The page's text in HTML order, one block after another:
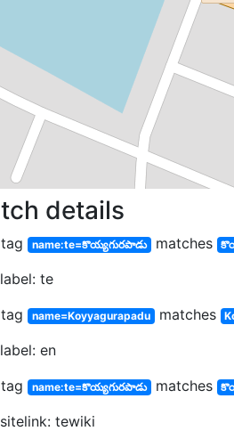
details
name:te=కొయ్యగురపాడు matches
label: te
name=Koyyagurapadu matches
label: en
name:te=కొయ్యగురపాడు matches
sitelink: tewiki